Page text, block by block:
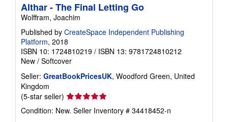
Althar - The Final Letting Go
Wolffram, Joachim
Published by CreateSpace Independent Publishing
Platform, 2018
ISBN 10: 1724810219 / ISBN 13: 9781724810212
New / Softcover
Seller: GreatBookPricesUK, Woodford Green, United
Kingdom
(5-star seller) Seller
rating
5
Condition: New. Seller Inventory # 34418452-n